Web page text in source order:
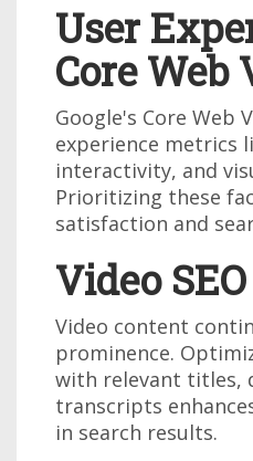
User
Core Web
Google's Core Web
experience metrics
interactivity, and
Prioritizing these
satisfaction and
Video SEO
Video content
prominence.
with relevant titles,
transcripts
in search results.